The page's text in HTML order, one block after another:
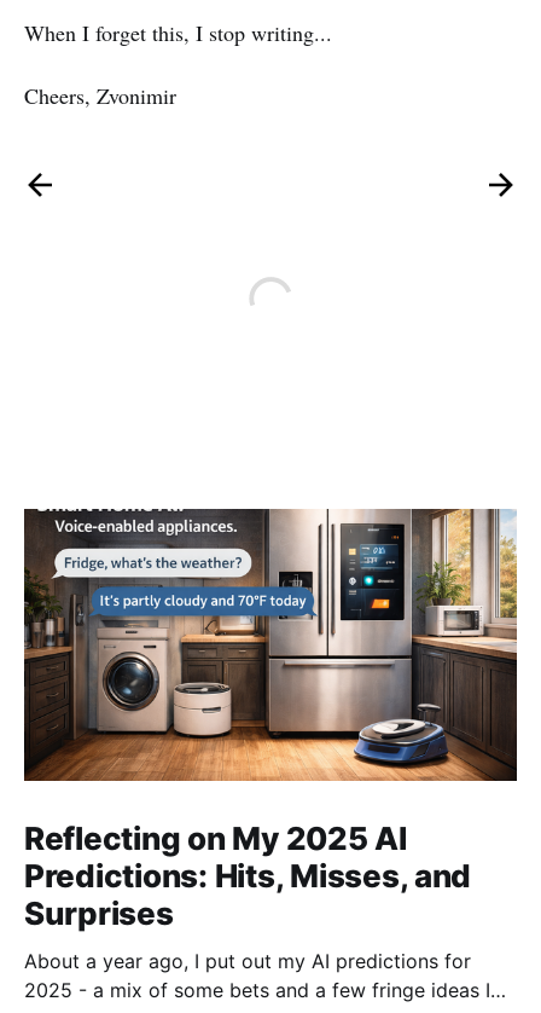
When I forget this, I stop writing...
Cheers, Zvonimir
Reflecting on My 2025 AI
Predictions: Hits, Misses, and
Surprises
About a year ago, I put out my AI predictions for
2025 - a mix of some bets and a few fringe ideas I